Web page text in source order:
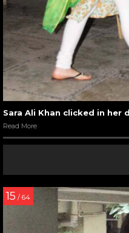
Sara Ali Khan clicked in her
Read More
15 / 64